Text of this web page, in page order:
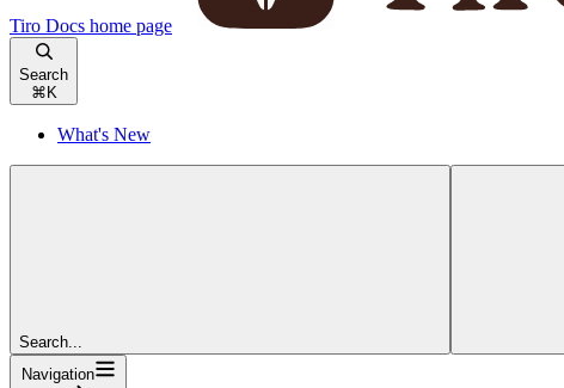
Tiro Docs home page
Search
⌘ K
What's New
Search...
Navigation